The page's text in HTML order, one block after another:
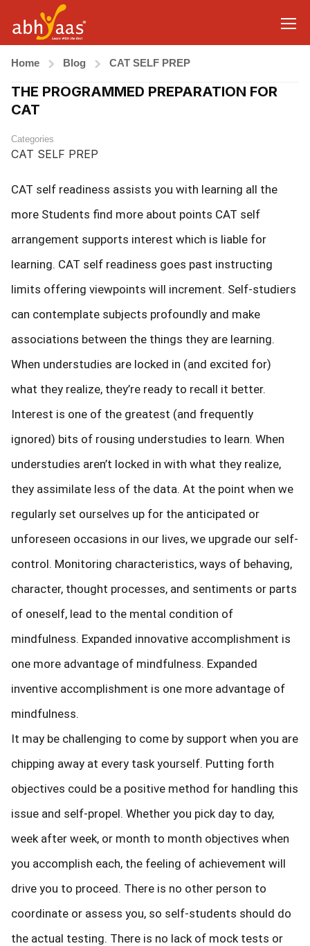
Home Blog CAT SELF PREP
THE PROGRAMMED PREPARATION FOR
CAT
Categories
CAT SELF PREP
CAT self readiness assists you with learning all the
more Students find more about points CAT self
arrangement supports interest which is liable for
learning. CAT self readiness goes past instructing
limits offering viewpoints will increment. Self-studiers
can contemplate subjects profoundly and make
associations between the things they are learning.
When understudies are locked in (and excited for)
what they realize, they’re ready to recall it better.
Interest is one of the greatest (and frequently
ignored) bits of rousing understudies to learn. When
understudies aren’t locked in with what they realize,
they assimilate less of the data. At the point when we
regularly set ourselves up for the anticipated or
unforeseen occasions in our lives, we upgrade our self-
control. Monitoring characteristics, ways of behaving,
character, thought processes, and sentiments or parts
of oneself, lead to the mental condition of
mindfulness. Expanded innovative accomplishment is
one more advantage of mindfulness. Expanded
inventive accomplishment is one more advantage of
mindfulness.
It may be challenging to come by support when you are
chipping away at every task yourself. Putting forth
objectives could be a positive method for handling this
issue and self-propel. Whether you pick day to day,
week after week, or month to month objectives when
you accomplish each, the feeling of achievement will
drive you to proceed. There is no other person to
coordinate or assess you, so self-students should do
the actual testing. There is no lack of mock tests or